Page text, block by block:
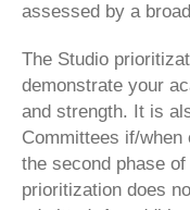
assessed by a
The Studio
demonstrate your
and strength. It is
Committees if/
the second phase
prioritization does